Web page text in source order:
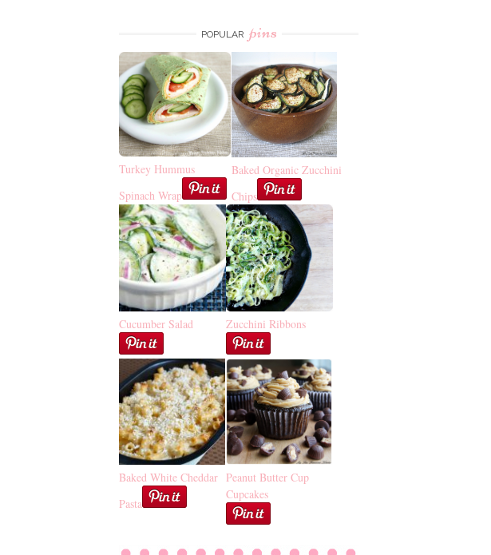
POPULAR pins
Turkey Hummus
Spinach Wrap
Baked Organic Zucchini
Chips
Cucumber Salad Zucchini Ribbons
Baked White Cheddar
Pasta
Peanut Butter Cup
Cupcakes